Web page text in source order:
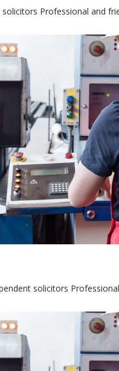
Professional and
solicitors